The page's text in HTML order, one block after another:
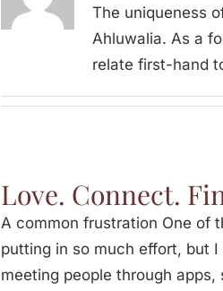
The uniqueness
Ahluwalia. As a
relate first-hand
Love. Connect.
A common frustration One of
putting in so much effort, but I
meeting people through